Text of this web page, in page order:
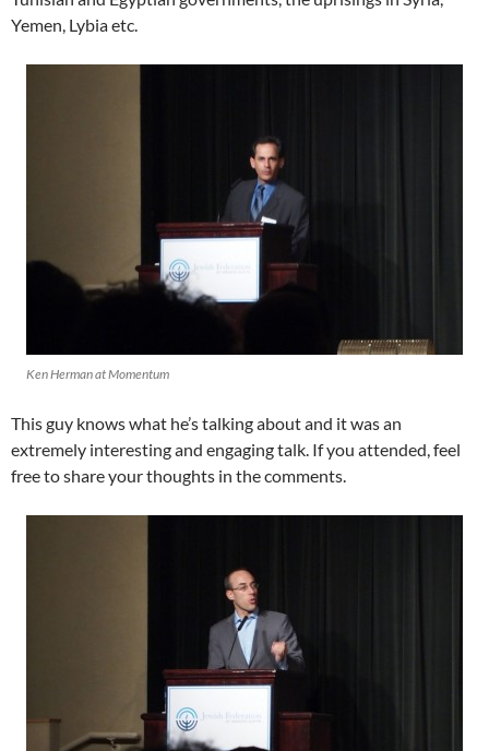
Yemen, Lybia etc.
Ken Herman at Momentum
This guy knows what he’s talking about and it was an
extremely interesting and engaging talk. If you attended, feel
free to share your thoughts in the comments.